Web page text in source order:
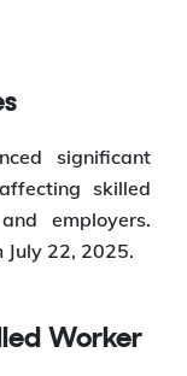
significant
skilled
employers.
22, 2025.